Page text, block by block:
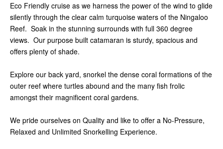
Eco Friendly cruise as we harness the power of the wind to glide
silently through the clear calm turquoise waters of the Ningaloo
Reef. Soak in the stunning surrounds with full 360 degree
views. Our purpose built catamaran is sturdy, spacious and
offers plenty of shade.
Explore our back yard, snorkel the dense coral formations of the
outer reef where turtles abound and the many fish frolic
amongst their magnificent coral gardens.
We pride ourselves on Quality and like to offer a No-Pressure,
Relaxed and Unlimited Snorkelling Experience.